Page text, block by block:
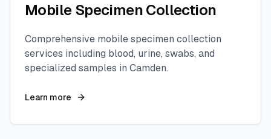
Mobile Specimen Collection
Comprehensive mobile specimen collection
services including blood, urine, swabs, and
specialized samples in Camden.
Learn more